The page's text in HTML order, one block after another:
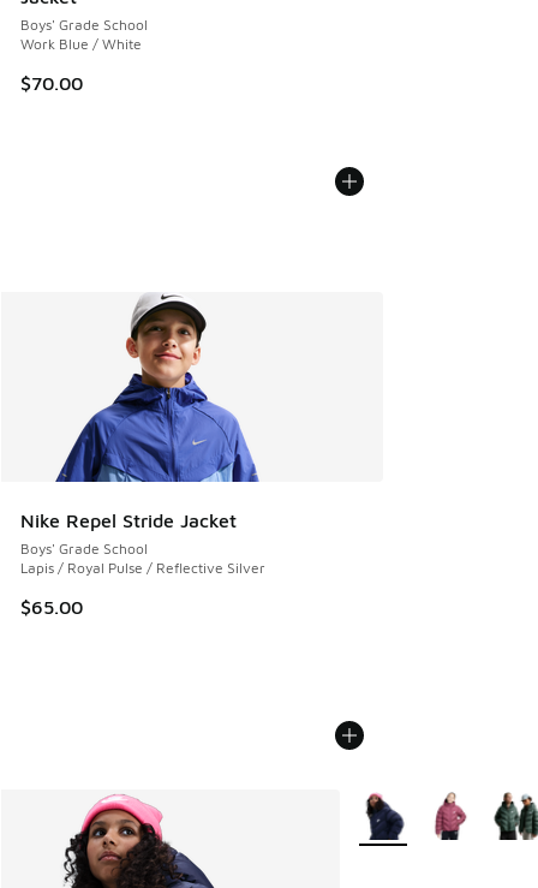
Boys' Grade School
Work Blue / White
$70.00
Nike Repel Stride Jacket
Boys' Grade School
Lapis / Royal Pulse / Reflective Silver
$65.00
More Colors Available